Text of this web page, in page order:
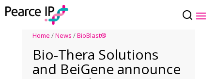
Home /News /BioBlast®
Bio-Thera Solutions
and BeiGene announce